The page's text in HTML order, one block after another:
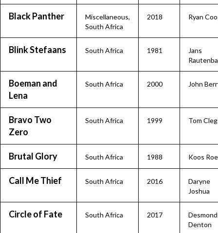
Black Panther Miscellaneous,
South Africa
2018 Ryan
Blink Stefaans South Africa 1981
Jans
Boeman and
Lena
South Africa 2000 John
Bravo Two
Zero
South Africa 1999 Tom
Brutal Glory South Africa 1988 Koos
Call Me Thief South Africa 2016
Daryne
Joshua
Circle of Fate South Africa 2017
Desmond
Denton